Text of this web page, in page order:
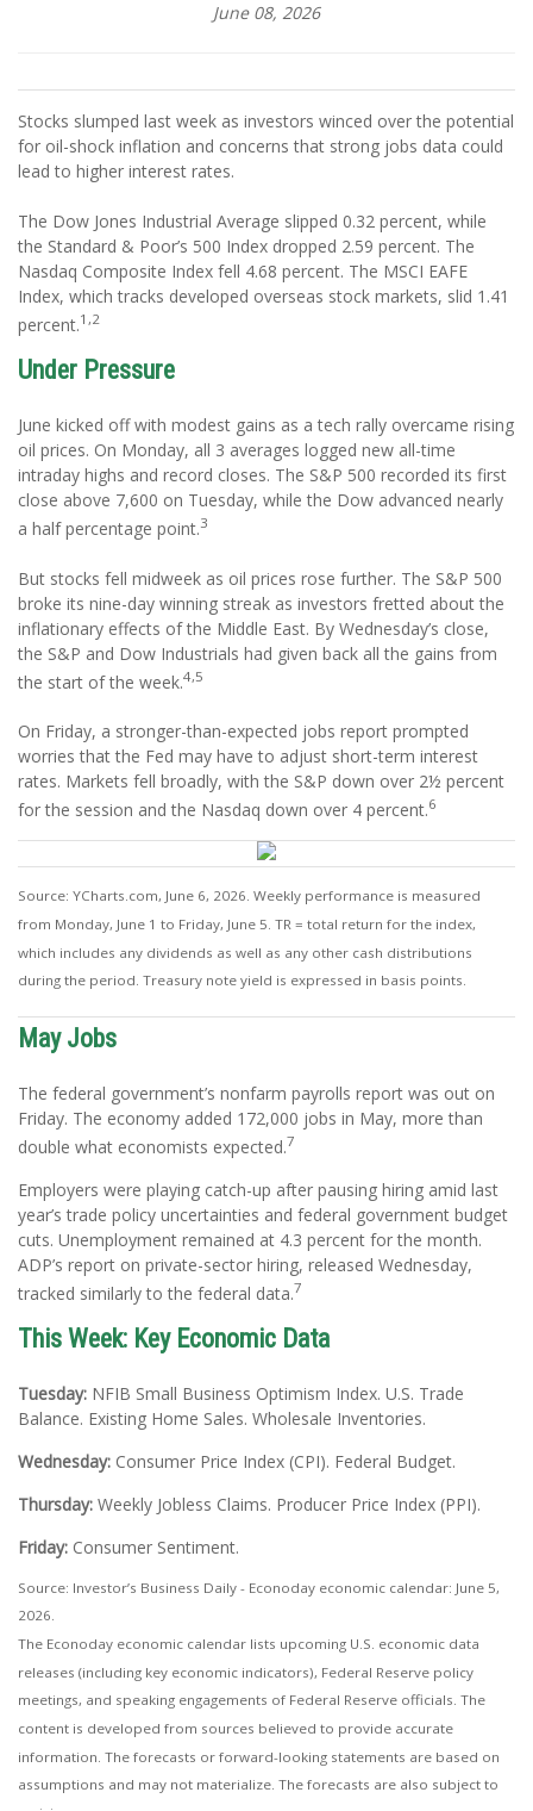
June 08, 2026
Stocks slumped last week as investors winced over the potential
for oil-shock inflation and concerns that strong jobs data could
lead to higher interest rates.
The Dow Jones Industrial Average slipped 0.32 percent, while
the Standard & Poor’s 500 Index dropped 2.59 percent. The
Nasdaq Composite Index fell 4.68 percent. The MSCI EAFE
Index, which tracks developed overseas stock markets, slid 1.41
percent.1,2
Under Pressure
June kicked off with modest gains as a tech rally overcame rising
oil prices. On Monday, all 3 averages logged new all-time
intraday highs and record closes. The S&P 500 recorded its first
close above 7,600 on Tuesday, while the Dow advanced nearly
a half percentage point.3
But stocks fell midweek as oil prices rose further. The S&P 500
broke its nine-day winning streak as investors fretted about the
inflationary effects of the Middle East. By Wednesday’s close,
the S&P and Dow Industrials had given back all the gains from
the start of the week.4,5
On Friday, a stronger-than-expected jobs report prompted
worries that the Fed may have to adjust short-term interest
rates. Markets fell broadly, with the S&P down over 2½ percent
for the session and the Nasdaq down over 4 percent.6
Source: YCharts.com, June 6, 2026. Weekly performance is measured
from Monday, June 1 to Friday, June 5. TR = total return for the index,
which includes any dividends as well as any other cash distributions
during the period. Treasury note yield is expressed in basis points.
May Jobs
The federal government’s nonfarm payrolls report was out on
Friday. The economy added 172,000 jobs in May, more than
double what economists expected.7
Employers were playing catch-up after pausing hiring amid last
year’s trade policy uncertainties and federal government budget
cuts. Unemployment remained at 4.3 percent for the month.
ADP’s report on private-sector hiring, released Wednesday,
tracked similarly to the federal data.7
This Week: Key Economic Data
Tuesday: NFIB Small Business Optimism Index. U.S. Trade
Balance. Existing Home Sales. Wholesale Inventories.
Wednesday: Consumer Price Index (CPI). Federal Budget.
Thursday: Weekly Jobless Claims. Producer Price Index (PPI).
Friday: Consumer Sentiment.
Source: Investor’s Business Daily - Econoday economic calendar: June 5,
2026.
The Econoday economic calendar lists upcoming U.S. economic data
releases (including key economic indicators), Federal Reserve policy
meetings, and speaking engagements of Federal Reserve officials. The
content is developed from sources believed to provide accurate
information. The forecasts or forward-looking statements are based on
assumptions and may not materialize. The forecasts are also subject to